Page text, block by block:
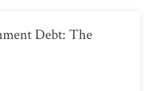
Debt: The